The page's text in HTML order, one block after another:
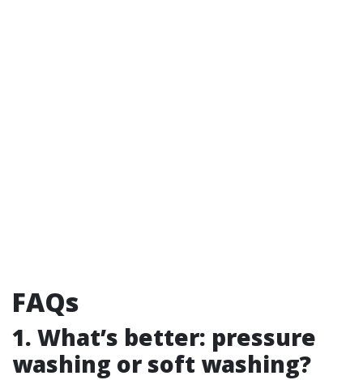
FAQs
1. What’s better: pressure
washing or soft washing?